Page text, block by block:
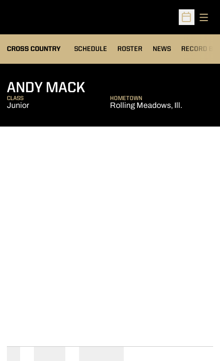
Open
CROSS COUNTRY SCHEDULE ROSTER NEWS RECORD
OPENS IN A
ANDY MACK
CLASS
Junior
HOMETOWN
Rolling Meadows, Ill.